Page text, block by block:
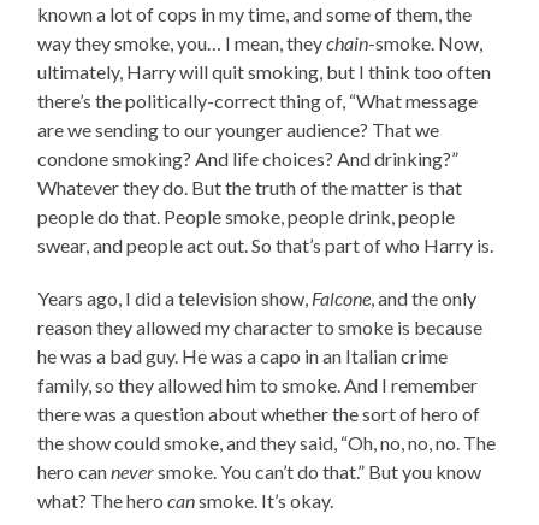
known a lot of cops in my time, and some of them, the
way they smoke, you… I mean, theychain-smoke. Now,
ultimately, Harry will quit smoking, but I think too often
there’s the politically-correct thing of, “What message
are we sending to our younger audience? That we
condone smoking? And life choices? And drinking?”
Whatever they do. But the truth of the matter is that
people do that. People smoke, people drink, people
swear, and people act out. So that’s part of who Harry is.
Years ago, I did a television show, Falcone, and the only
reason they allowed my character to smoke is because
he was a bad guy. He was a capo in an Italian crime
family, so they allowed him to smoke. And I remember
there was a question about whether the sort of hero of
the show could smoke, and they said, “Oh, no, no, no. The
hero canneversmoke. You can’t do that.” But you know
what? The herocansmoke. It’s okay.